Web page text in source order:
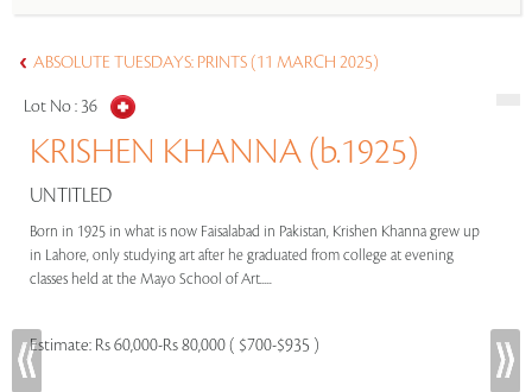
ABSOLUTE TUESDAYS: PRINTS (11 MARCH 2025)
Lot No : 36
KRISHEN KHANNA (b.1925)
UNTITLED
Born in 1925 in what is now Faisalabad in Pakistan, Krishen Khanna grew up
in Lahore, only studying art after he graduated from college at evening
classes held at the Mayo School of Art.....
Estimate: Rs 60,000-Rs 80,000 ( $700-$935 )